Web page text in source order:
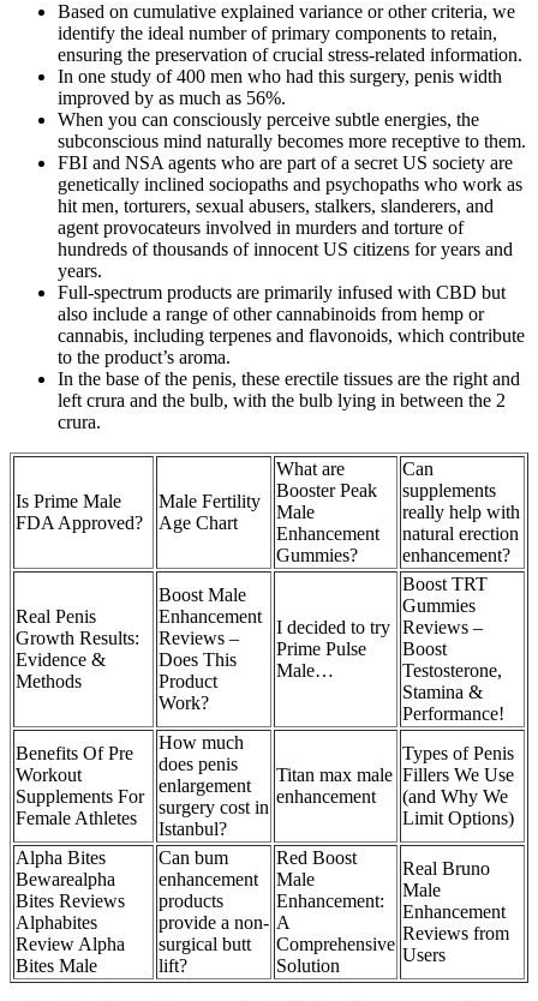
Based on cumulative explained variance or other criteria, we
identify the ideal number of primary components to retain,
ensuring the preservation of crucial stress-related information.
In one study of 400 men who had this surgery, penis width
improved by as much as 56%.
When you can consciously perceive subtle energies, the
subconscious mind naturally becomes more receptive to them.
FBI and NSA agents who are part of a secret US society are
genetically inclined sociopaths and psychopaths who work as
hit men, torturers, sexual abusers, stalkers, slanderers, and
agent provocateurs involved in murders and torture of
hundreds of thousands of innocent US citizens for years and
years.
Full-spectrum products are primarily infused with CBD but
also include a range of other cannabinoids from hemp or
cannabis, including terpenes and flavonoids, which contribute
to the product’s aroma.
In the base of the penis, these erectile tissues are the right and
left crura and the bulb, with the bulb lying in between the 2
crura.
Is Prime Male
FDA Approved?
Male Fertility
Age Chart
What are
Booster Peak
Male
Enhancement
Gummies?
Can
supplements
really help with
natural erection
enhancement?
Real Penis
Growth Results:
Evidence &
Methods
Boost Male
Enhancement
Reviews –
Does This
Product
Work?
I decided to try
Prime Pulse
Male…
Boost TRT
Gummies
Reviews –
Boost
Testosterone,
Stamina &
Performance!
Benefits Of Pre
Workout
Supplements For
Female Athletes
How much
does penis
enlargement
surgery cost in
Istanbul?
Titan max male
enhancement
Types of Penis
Fillers We Use
(and Why We
Limit Options)
Alpha Bites
Bewarealpha
Bites Reviews
Alphabites
Review Alpha
Bites Male
Can bum
enhancement
products
provide a non-
surgical butt
lift?
Red Boost
Male
Enhancement:
A
Comprehensive
Solution
Real Bruno
Male
Enhancement
Reviews from
Users